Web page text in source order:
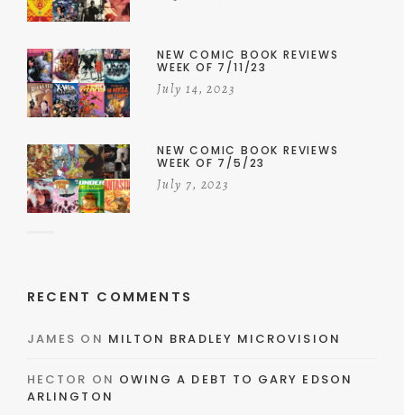
NEW COMIC BOOK REVIEWS
WEEK OF 7/11/23
July 14, 2023
NEW COMIC BOOK REVIEWS
WEEK OF 7/5/23
July 7, 2023
RECENT COMMENTS
JAMES ON MILTON BRADLEY MICROVISION
HECTOR ON OWING A DEBT TO GARY EDSON
ARLINGTON